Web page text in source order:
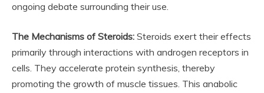
ongoing debate surrounding their use.
The Mechanisms of Steroids: Steroids exert their effects
primarily through interactions with androgen receptors in
cells. They accelerate protein synthesis, thereby
promoting the growth of muscle tissues. This anabolic